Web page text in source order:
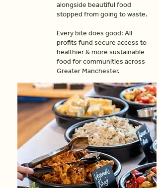
alongside beautiful food
stopped from going to waste.
Every bite does good: All
profits fund secure access to
healthier & more sustainable
food for communities across
Greater Manchester.